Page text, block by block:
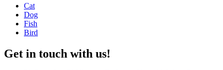
Cat
Dog
Fish
Bird
Get in touch with us!